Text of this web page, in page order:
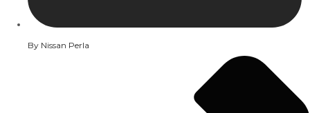
By Nissan Perla